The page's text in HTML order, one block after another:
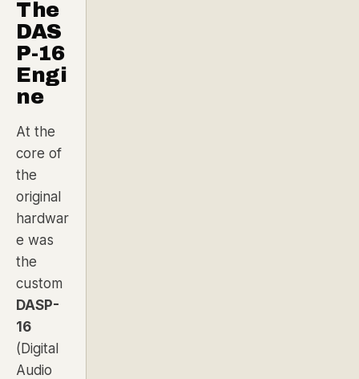
The
DAS
P-16
Engi
ne
At the
core of
the
original
hardwar
e was
the
custom
DASP-
16
(Digital
Audio